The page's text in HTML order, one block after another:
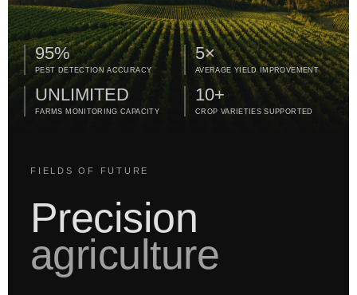
FIELDS OF FUTURE
Precision
agriculture
95%
PEST DETECTION ACCURACY
5×
AVERAGE YIELD IMPROVEMENT
UNLIMITED
FARMS MONITORING CAPACITY
10+
CROP VARIETIES SUPPORTED